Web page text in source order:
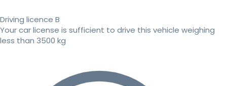
Driving licence B
Your car license is sufficient to drive this vehicle weighing
less than 3500 kg